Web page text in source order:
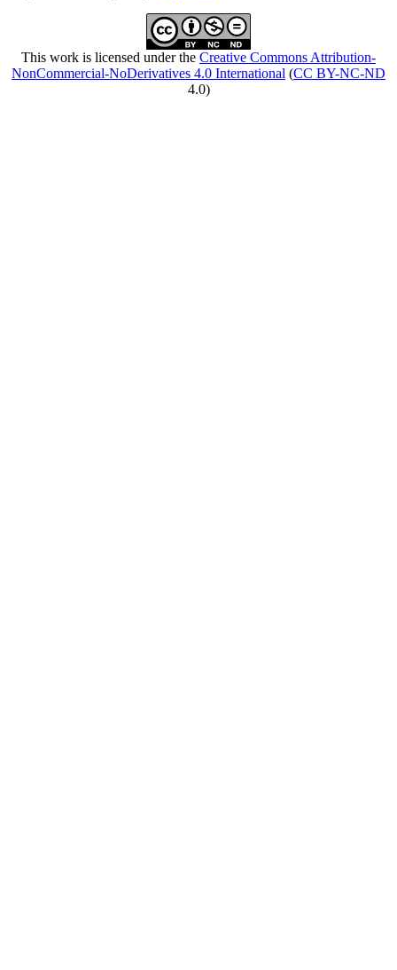
This work is licensed under the Creative Commons Attribution-
NonCommercial-NoDerivatives 4.0 International (CC BY-NC-ND
4.0)